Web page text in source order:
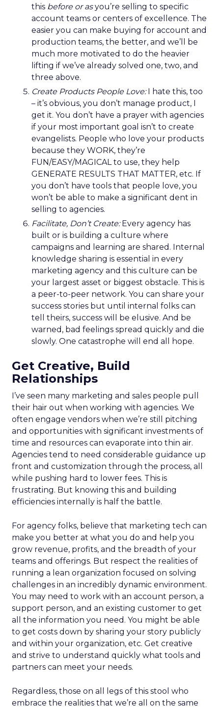
this before or asyou’re selling to specific
account teams or centers of excellence. The
easier you can make buying for account and
production teams, the better, and we’ll be
much more motivated to do the heavier
lifting if we’ve already solved one, two, and
three above.
Create Products People Love:I hate this, too
– it’s obvious, you don’t manage product, I
get it. You don’t have a prayer with agencies
if your most important goal isn’t to create
evangelists. People who love your products
because they WORK, they’re
FUN/EASY/MAGICAL to use, they help
GENERATE RESULTS THAT MATTER, etc. If
you don’t have tools that people love, you
won’t be able to make a significant dent in
selling to agencies.
Facilitate, Don’t Create:Every agency has
built or is building a culture where
campaigns and learning are shared. Internal
knowledge sharing is essential in every
marketing agency and this culture can be
your largest asset or biggest obstacle. This is
a peer-to-peer network. You can share your
success stories but until internal folks can
tell theirs, success will be elusive. And be
warned, bad feelings spread quickly and die
slowly. One catastrophe will end all hope.
Get Creative, Build
Relationships
I’ve seen many marketing and sales people pull
their hair out when working with agencies. We
often engage vendors when we’re still pitching
and opportunities with significant investments of
time and resources can evaporate into thin air.
Agencies tend to need considerable guidance up
front and customization through the process, all
while pushing hard to lower fees. This is
frustrating. But knowing this and building
efficiencies internally is half the battle.
For agency folks, believe that marketing tech can
make you better at what you do and help you
grow revenue, profits, and the breadth of your
teams and offerings. But respect the realities of
running a lean organization focused on solving
challenges in an incredibly dynamic environment.
You may need to work with an account person, a
support person, and an existing customer to get
all the information you need. You might be able
to get costs down by sharing your story publicly
and within your organization, etc. Get creative
and strive to understand quickly what tools and
partners can meet your needs.
Regardless, those on all legs of this stool who
embrace the realities that we’re all on the same